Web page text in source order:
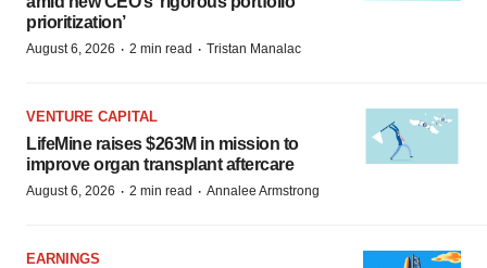
prioritization’
August 6, 2026 · 2 min read · Tristan Manalac
VENTURE CAPITAL
LifeMine raises $263M in mission to
improve organ transplant aftercare
August 6, 2026 · 2 min read · Annalee Armstrong
EARNINGS